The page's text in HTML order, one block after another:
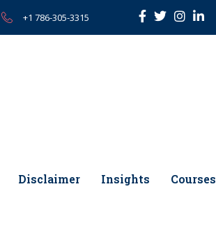
+1 786-305-3315
Disclaimer Insights Courses